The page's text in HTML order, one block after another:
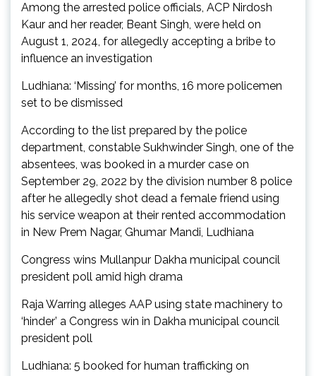
Among the arrested police officials, ACP Nirdosh
Kaur and her reader, Beant Singh, were held on
August 1, 2024, for allegedly accepting a bribe to
influence an investigation
Ludhiana: ‘Missing’ for months, 16 more policemen
set to be dismissed
According to the list prepared by the police
department, constable Sukhwinder Singh, one of the
absentees, was booked in a murder case on
September 29, 2022 by the division number 8 police
after he allegedly shot dead a female friend using
his service weapon at their rented accommodation
in New Prem Nagar, Ghumar Mandi, Ludhiana
Congress wins Mullanpur Dakha municipal council
president poll amid high drama
Raja Warring alleges AAP using state machinery to
‘hinder’ a Congress win in Dakha municipal council
president poll
Ludhiana: 5 booked for human trafficking on